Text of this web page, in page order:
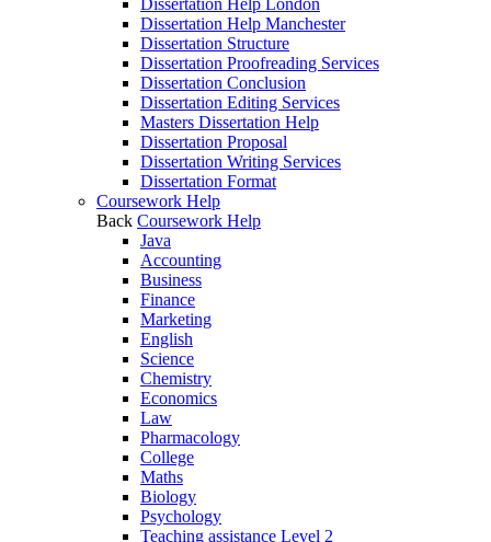
Dissertation Help London
Dissertation Help Manchester
Dissertation Structure
Dissertation Proofreading Services
Dissertation Conclusion
Dissertation Editing Services
Masters Dissertation Help
Dissertation Proposal
Dissertation Writing Services
Dissertation Format
Coursework Help
Back Coursework Help
Java
Accounting
Business
Finance
Marketing
English
Science
Chemistry
Economics
Law
Pharmacology
College
Maths
Biology
Psychology
Teaching assistance Level 2